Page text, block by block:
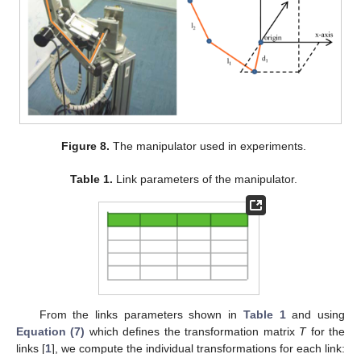
Figure 8. The manipulator used in experiments.
Table 1. Link parameters of the manipulator.
From the links parameters shown in Table 1and using
Equation (7) which defines the transformation matrix Tfor the
links [1], we compute the individual transformations for each link: